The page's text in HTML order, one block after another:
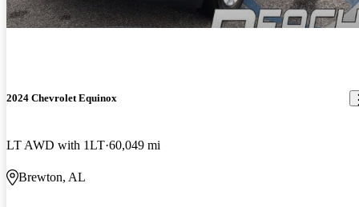
2024 Chevrolet Equinox
LT AWD with 1LT 60,049 mi
Brewton, AL